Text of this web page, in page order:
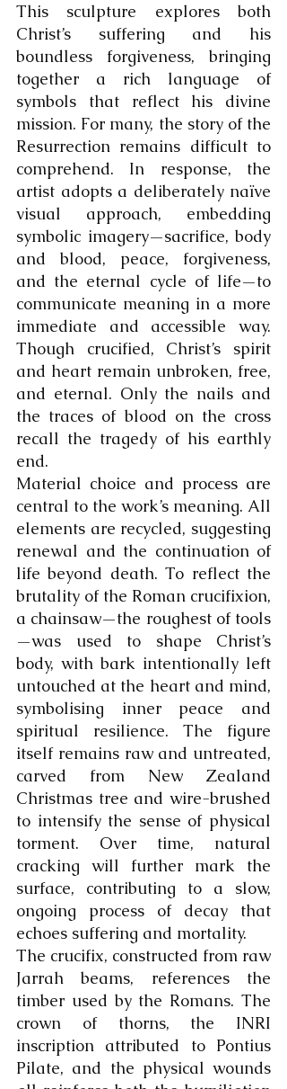
This sculpture explores both
Christ’s suffering and his
boundless forgiveness, bringing
together a rich language of
symbols that reflect his divine
mission. For many, the story of the
Resurrection remains difficult to
comprehend. In response, the
artist adopts a deliberately naïve
visual approach, embedding
symbolic imagery—sacrifice, body
and blood, peace, forgiveness,
and the eternal cycle of life—to
communicate meaning in a more
immediate and accessible way.
Though crucified, Christ’s spirit
and heart remain unbroken, free,
and eternal. Only the nails and
the traces of blood on the cross
recall the tragedy of his earthly
end.
Material choice and process are
central to the work’s meaning. All
elements are recycled, suggesting
renewal and the continuation of
life beyond death. To reflect the
brutality of the Roman crucifixion,
a chainsaw—the roughest of tools
—was used to shape Christ’s
body, with bark intentionally left
untouched at the heart and mind,
symbolising inner peace and
spiritual resilience. The figure
itself remains raw and untreated,
carved from New Zealand
Christmas tree and wire-brushed
to intensify the sense of physical
torment. Over time, natural
cracking will further mark the
surface, contributing to a slow,
ongoing process of decay that
echoes suffering and mortality.
The crucifix, constructed from raw
Jarrah beams, references the
timber used by the Romans. The
crown of thorns, the INRI
inscription attributed to Pontius
Pilate, and the physical wounds